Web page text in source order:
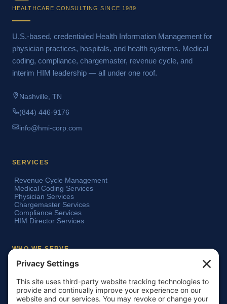
HEALTHCARE CONSULTING SINCE 1989
U.S.-based, credentialed Health Information Management for
physician practices, hospitals, and health systems. Medical
coding, compliance, chargemaster, revenue cycle, and
interim HIM leadership — all under one roof.
Nashville, TN
(844) 446-9176
info@hmi-corp.com
SERVICES
Revenue Cycle Management
Medical Coding Services
Physician Services
Chargemaster Services
Compliance Services
HIM Director Services
WHO WE SERVE
Acute Care Hospitals
Critical Access Hospitals
Ambulatory Surgery Centers
Physician Groups